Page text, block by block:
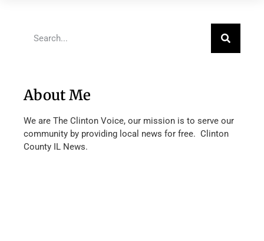
About Me
We are The Clinton Voice, our mission is to serve our
community by providing local news for free. Clinton
County IL News.